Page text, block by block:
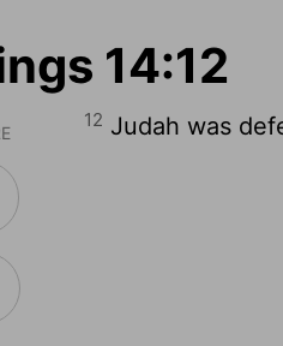
14:12
12 Judah was